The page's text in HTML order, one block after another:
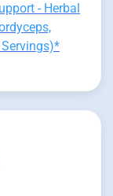
- Herbal